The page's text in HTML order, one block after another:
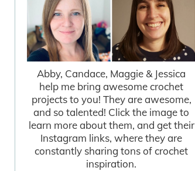
Abby, Candace, Maggie & Jessica
help me bring awesome crochet
projects to you! They are awesome,
and so talented! Click the image to
learn more about them, and get their
Instagram links, where they are
constantly sharing tons of crochet
inspiration.